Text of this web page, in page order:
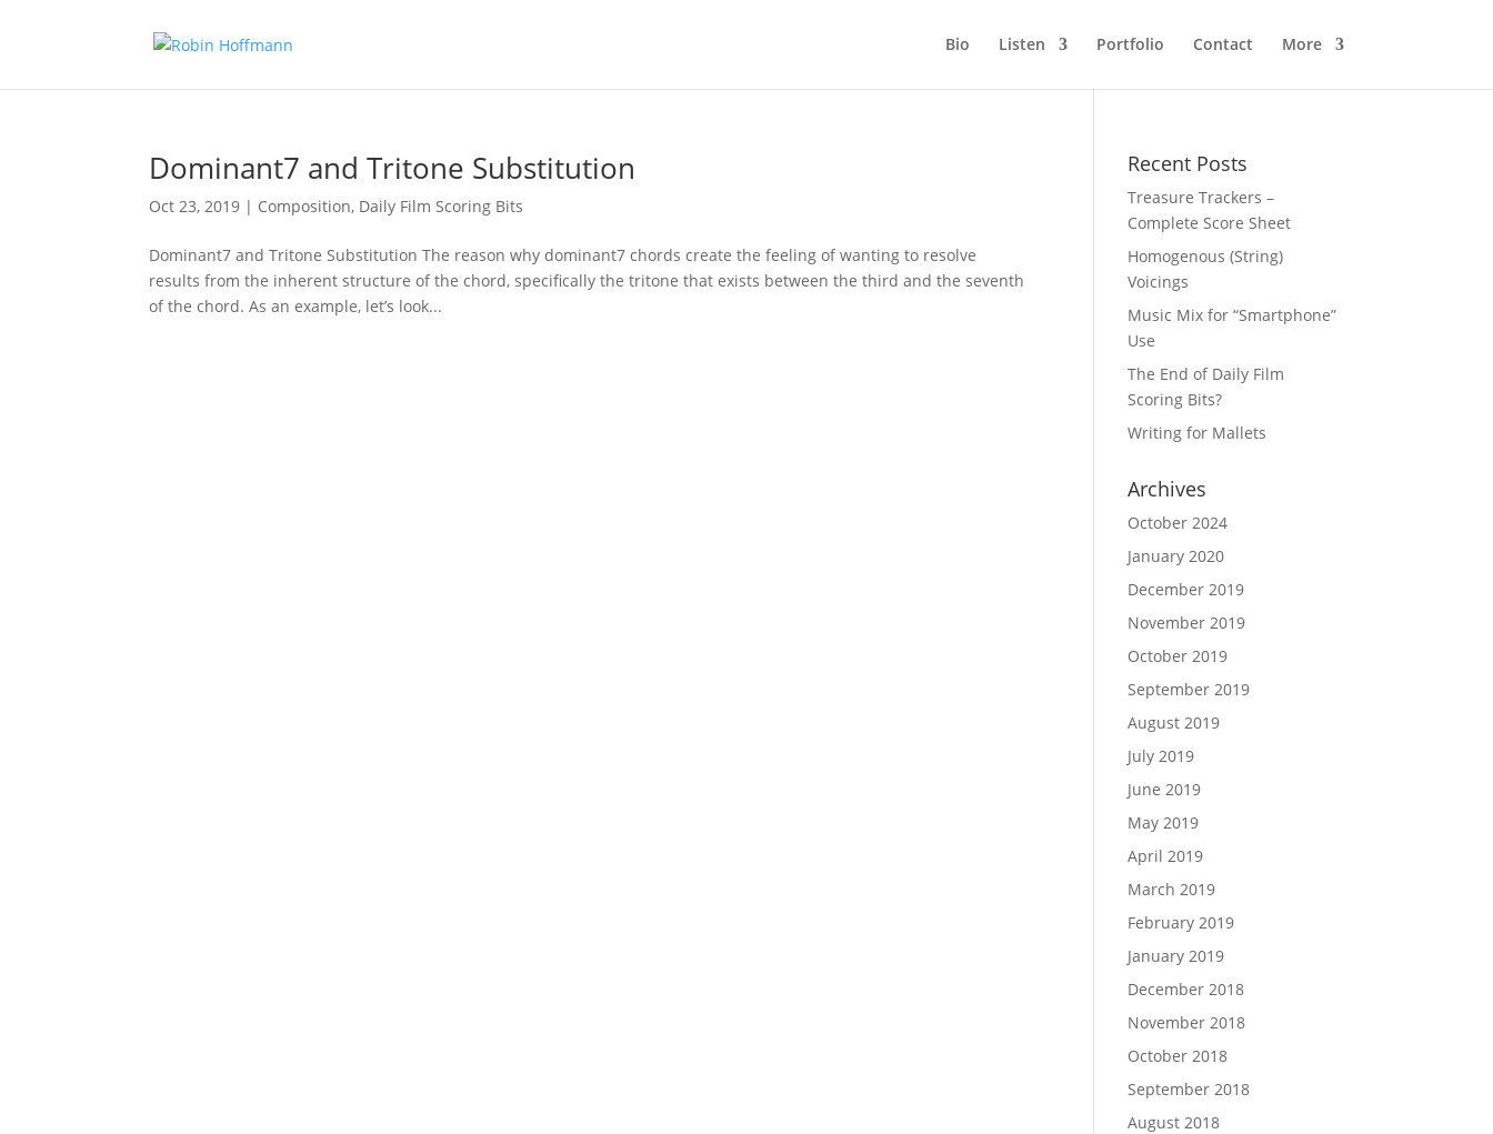
Bio Listen Portfolio Contact More
Dominant7 and Tritone Substitution
Oct 23, 2019 | Composition, Daily Film Scoring Bits
Dominant7 and Tritone Substitution The reason why dominant7 chords create the feeling of wanting to resolve
results from the inherent structure of the chord, specifically the tritone that exists between the third and the seventh
of the chord. As an example, let’s look...
Recent Posts
Treasure Trackers –
Complete Score Sheet
Homogenous (String)
Voicings
Music Mix for “Smartphone”
Use
The End of Daily Film
Scoring Bits?
Writing for Mallets
Archives
October 2024
January 2020
December 2019
November 2019
October 2019
September 2019
August 2019
July 2019
June 2019
May 2019
April 2019
March 2019
February 2019
January 2019
December 2018
November 2018
October 2018
September 2018
August 2018